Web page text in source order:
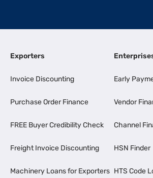
Exporters
Invoice Discounting
Purchase Order Finance
FREE Buyer Credibility Check
Freight Invoice Discounting
Machinery Loans for Exporters
Early
Vendor
Channel
HSN Finder
HTS Code